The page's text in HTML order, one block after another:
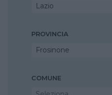
Lazio
PROVINCIA
Frosinone
COMUNE